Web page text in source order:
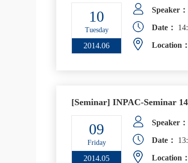
10
Tuesday
2014.06
Speaker：
Date：
Location：
[Seminar] INPAC-Seminar
09
Friday
2014.05
Speaker：
Date：
Location：